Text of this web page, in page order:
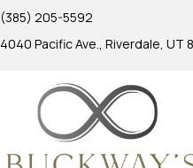
(385) 205-5592
4040 Pacific Ave., Riverdale, UT